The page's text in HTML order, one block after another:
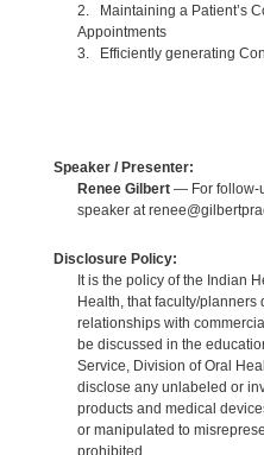
2. Maintaining a Patient’s
Appointments
3. Efficiently generating
Speaker / Presenter:
Renee Gilbert— For follow-
speaker at
Disclosure Policy:
It is the policy of the Indian
Health, that faculty/
relationships with
be discussed in the
Service, Division of Oral
disclose any unlabeled or
products and medical
or manipulated to
prohibited.